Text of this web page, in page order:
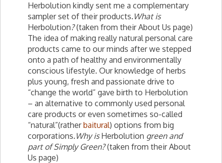
Herbolution kindly sent me a complementary
sampler set of their products. What is
Herbolution?(taken from their About Us page)
The idea of making really natural personal care
products came to our minds after we stepped
onto a path of healthy and environmentally
conscious lifestyle. Our knowledge of herbs
plus young, fresh and passionate drive to
“change the world” gave birth to Herbolution
– an alternative to commonly used personal
care products or even sometimes so-called
“natural”(ratherbaitural) options from big
corporations. Why isHerbolution green and
part of Simply Green?(taken from their About
Us page)